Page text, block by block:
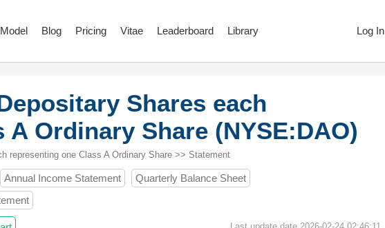
Log In
Model Blog Pricing Vitae Leaderboard Library
Shares each
Ordinary Share (NYSE:DAO)
representing one Class A Ordinary Share >> Statement
Annual Income Statement
Quarterly Balance Sheet